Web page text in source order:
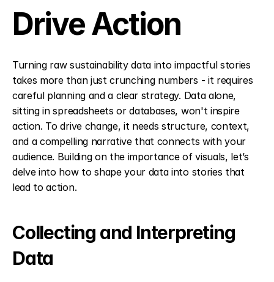
Drive Action
Turning raw sustainability data into impactful stories
takes more than just crunching numbers - it requires
careful planning and a clear strategy. Data alone,
sitting in spreadsheets or databases, won't inspire
action. To drive change, it needs structure, context,
and a compelling narrative that connects with your
audience. Building on the importance of visuals, let’s
delve into how to shape your data into stories that
lead to action.
Collecting and Interpreting
Data